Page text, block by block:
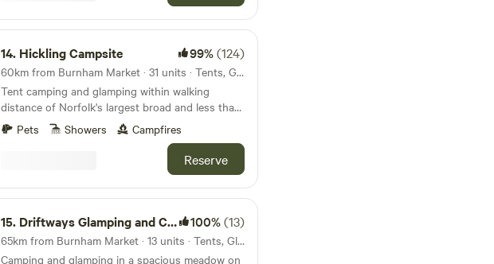
14. Hickling Campsite 99%(124)
60km from Burnham Market · 31 units · Tents, Glamping
Tent camping and glamping within walking
distance of Norfolk's largest broad and less than
10 minutes' drive from the beach
Pets Showers Campfires
Reserve
15. Driftways Glamping and Camping 100%(13)
65km from Burnham Market · 13 units · Tents, Glamping
Camping and glamping in a spacious meadow on